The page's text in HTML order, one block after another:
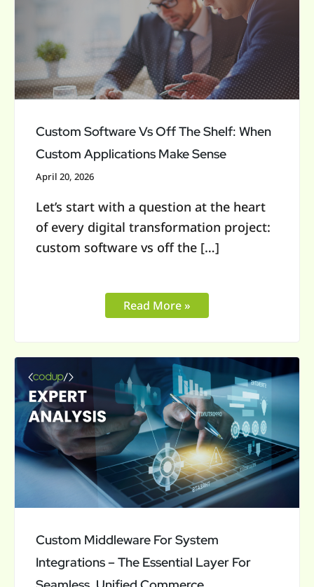
r
Custom Software Vs Off The Shelf: When
Custom Applications Make Sense
April 20, 2026
Let’s start with a question at the heart
of every digital transformation project:
custom software vs off the […]
Off
The
Shelf:
When
Applications
Make
Read More »
Custom Middleware For System
Integrations – The Essential Layer For
Custom
Middleware
For
System
Integrations
–
The
Layer
For
Seamless,